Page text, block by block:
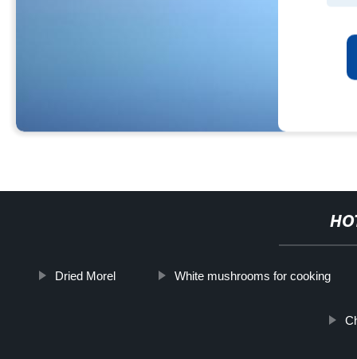
Dried Morel White mushrooms for cooking